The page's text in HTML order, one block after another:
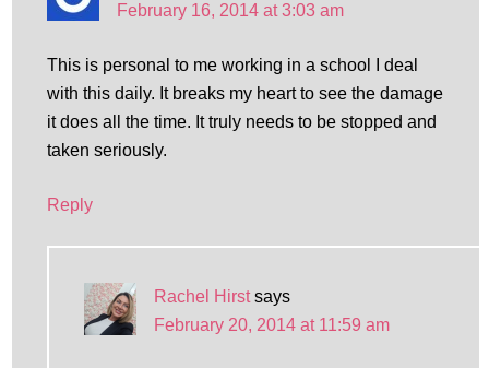
February 16, 2014 at 3:03 am
This is personal to me working in a school I deal
with this daily. It breaks my heart to see the damage
it does all the time. It truly needs to be stopped and
taken seriously.
Reply
Rachel Hirst says
February 20, 2014 at 11:59 am